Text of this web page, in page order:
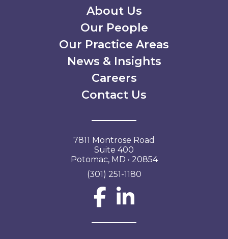
Secondary Menu
About Us
Our People
Our Practice Areas
News & Insights
Careers
Contact Us
7811 Montrose Road
Suite 400
Potomac, MD • 20854
(301) 251-1180
Social Network